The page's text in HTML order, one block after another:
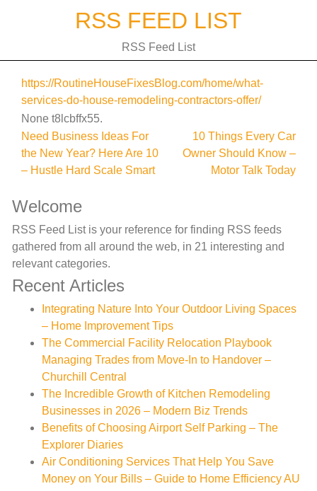
RSS FEED LIST
RSS Feed List
https://RoutineHouseFixesBlog.com/home/what-
services-do-house-remodeling-contractors-offer/
None t8lcbffx55.
Post
navigation
Need Business Ideas For
the New Year? Here Are 10
– Hustle Hard Scale Smart
10 Things Every Car
Owner Should Know –
Motor Talk Today
Welcome
RSS Feed List is your reference for finding RSS feeds
gathered from all around the web, in 21 interesting and
relevant categories.
Recent Articles
Integrating Nature Into Your Outdoor Living Spaces
– Home Improvement Tips
The Commercial Facility Relocation Playbook
Managing Trades from Move-In to Handover –
Churchill Central
The Incredible Growth of Kitchen Remodeling
Businesses in 2026 – Modern Biz Trends
Benefits of Choosing Airport Self Parking – The
Explorer Diaries
Air Conditioning Services That Help You Save
Money on Your Bills – Guide to Home Efficiency AU